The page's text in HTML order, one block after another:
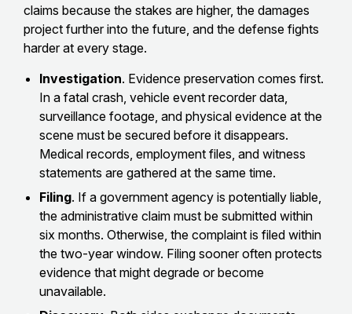
claims because the stakes are higher, the damages
project further into the future, and the defense fights
harder at every stage.
Investigation. Evidence preservation comes first.
In a fatal crash, vehicle event recorder data,
surveillance footage, and physical evidence at the
scene must be secured before it disappears.
Medical records, employment files, and witness
statements are gathered at the same time.
Filing. If a government agency is potentially liable,
the administrative claim must be submitted within
six months. Otherwise, the complaint is filed within
the two-year window. Filing sooner often protects
evidence that might degrade or become
unavailable.